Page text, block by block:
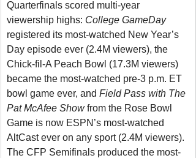
Quarterfinals scored multi-year
viewership highs: College GameDay
registered its most-watched New Year’s
Day episode ever (2.4M viewers), the
Chick-fil-A Peach Bowl (17.3M viewers)
became the most-watched pre-3 p.m. ET
bowl game ever, and Field Pass with The
Pat McAfee Show from the Rose Bowl
Game is now ESPN’s most-watched
AltCast ever on any sport (2.4M viewers).
The CFP Semifinals produced the most-